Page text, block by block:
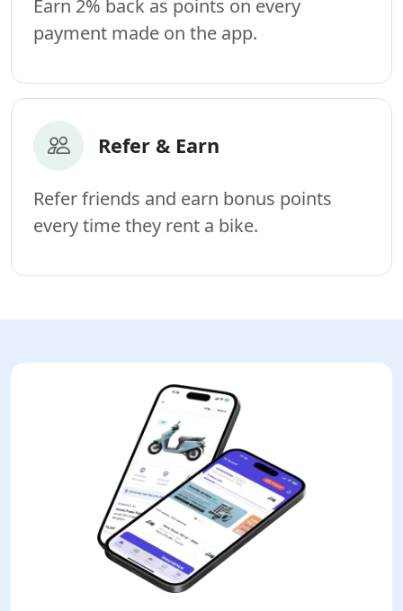
Earn 2% back as points on every
payment made on the app.
Refer & Earn
Refer friends and earn bonus points
every time they rent a bike.